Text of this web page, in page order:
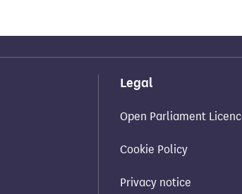
Legal
Open Parliament
Cookie Policy
Privacy notice